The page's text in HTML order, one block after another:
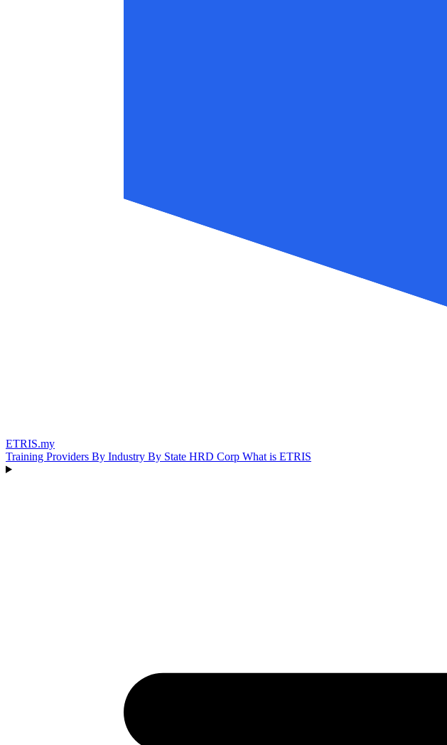
ETRIS.my
Training Providers By Industry By State HRD Corp What is ETRIS